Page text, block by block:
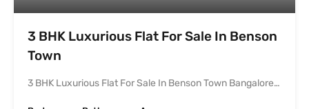
Required fields are marked*
Comment